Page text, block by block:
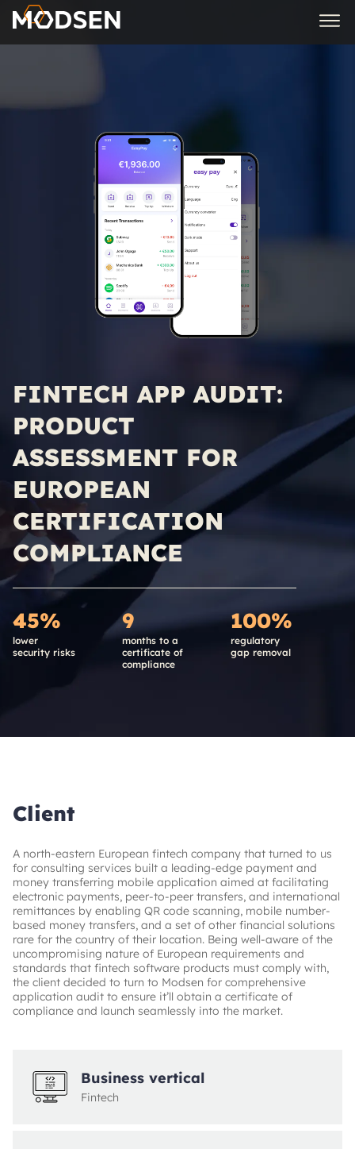
FINTECH APP AUDIT:
PRODUCT
ASSESSMENT FOR
EUROPEAN
CERTIFICATION
COMPLIANCE
45%
lower
security risks
9
months to a
certificate of
compliance
100%
regulatory
gap removal
Client
A north-eastern European fintech company that turned to us
for consulting services built a leading-edge payment and
money transferring mobile application aimed at facilitating
electronic payments, peer-to-peer transfers, and international
remittances by enabling QR code scanning, mobile number-
based money transfers, and a set of other financial solutions
rare for the country of their location. Being well-aware of the
uncompromising nature of European requirements and
standards that fintech software products must comply with,
the client decided to turn to Modsen for comprehensive
application audit to ensure it’ll obtain a certificate of
compliance and launch seamlessly into the market.
Business vertical
Fintech